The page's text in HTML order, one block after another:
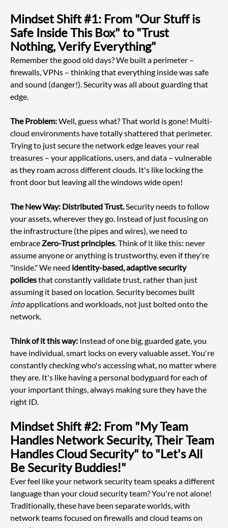
Mindset Shift #1: From "Our Stuff is
Safe Inside This Box" to "Trust
Nothing, Verify Everything"
Remember the good old days? We built a perimeter –
firewalls, VPNs – thinking that everything inside was safe
and sound (danger!). Security was all about guarding that
edge.
The Problem: Well, guess what? That world is gone! Multi-
cloud environments have totally shattered that perimeter.
Trying to just secure the network edge leaves your real
treasures – your applications, users, and data – vulnerable
as they roam across different clouds. It's like locking the
front door but leaving all the windows wide open!
The New Way: Distributed Trust. Security needs to follow
your assets, wherever they go. Instead of just focusing on
the infrastructure (the pipes and wires), we need to
embrace Zero-Trust principles. Think of it like this: never
assume anyone or anything is trustworthy, even if they're
"inside." We need identity-based, adaptive security
policies that constantly validate trust, rather than just
assuming it based on location. Security becomes built
into applications and workloads, not just bolted onto the
network.
Think of it this way: Instead of one big, guarded gate, you
have individual, smart locks on every valuable asset. You're
constantly checking who's accessing what, no matter where
they are. It's like having a personal bodyguard for each of
your important things, always making sure they have the
right ID.
Mindset Shift #2: From "My Team
Handles Network Security, Their Team
Handles Cloud Security" to "Let's All
Be Security Buddies!"
Ever feel like your network security team speaks a different
language than your cloud security team? You're not alone!
Traditionally, these have been separate worlds, with
network teams focused on firewalls and cloud teams on